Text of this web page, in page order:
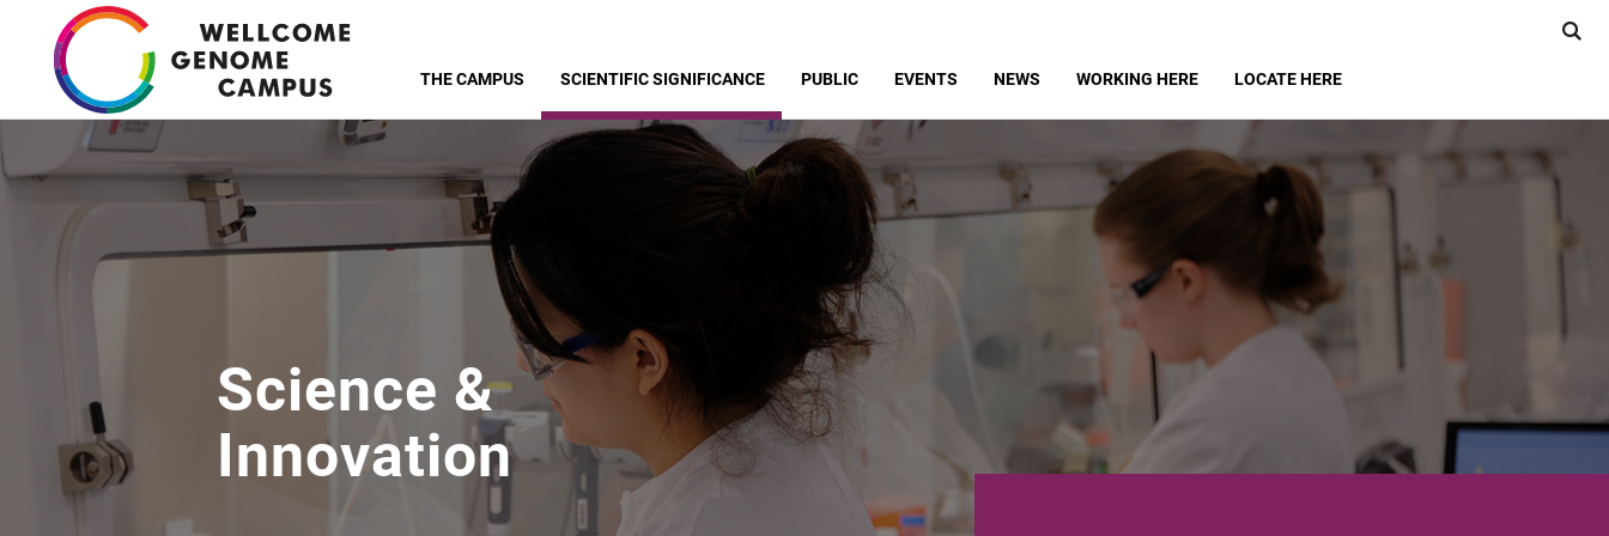
content
THE CAMPUS SCIENTIFIC SIGNIFICANCE PUBLIC EVENTS NEWS WORKING HERE LOCATE HERE
Science &
Innovation